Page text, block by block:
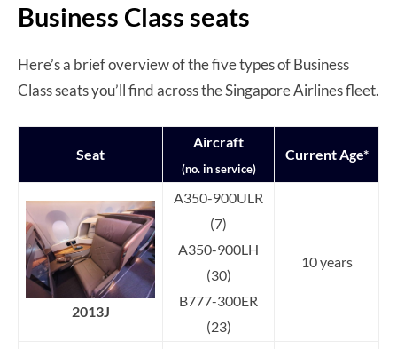
Business Class seats
Here’s a brief overview of the five types of Business
Class seats you’ll find across the Singapore Airlines fleet.
Seat
Aircraft
(no. in service)
Current Age*
2013J
A350-900ULR
(7)
A350-900LH
(30)
B777-300ER
(23)
10 years